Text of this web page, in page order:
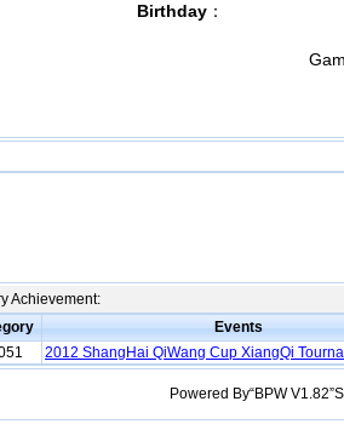
Birthday ：
Achievement:
Events
2012 ShangHai QiWang Cup XiangQi
Powered By“BPW